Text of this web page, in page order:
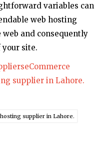
variables can
web hosting
and consequently
site.
eCommerce
supplier in Lahore.
supplier in Lahore.